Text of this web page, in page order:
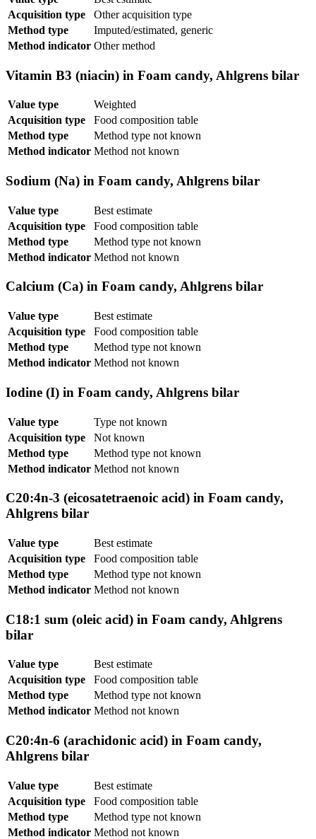
Acquisition type
Other acquisition type
Method type
Imputed/estimated, generic
Method indicator Other method
Vitamin B3 (niacin) in Foam candy, Ahlgrens bilar
Value type
Weighted
Acquisition type
Food composition table
Method type
Method type not known
Method indicator Method not known
Sodium (Na) in Foam candy, Ahlgrens bilar
Value type
Best estimate
Acquisition type
Food composition table
Method type
Method type not known
Method indicator Method not known
Calcium (Ca) in Foam candy, Ahlgrens bilar
Value type
Best estimate
Acquisition type
Food composition table
Method type
Method type not known
Method indicator Method not known
Iodine (I) in Foam candy, Ahlgrens bilar
Value type
Type not known
Acquisition type
Not known
Method type
Method type not known
Method indicator Method not known
C20:4n-3 (eicosatetraenoic acid) in Foam candy,
Ahlgrens bilar
Value type
Best estimate
Acquisition type
Food composition table
Method type
Method type not known
Method indicator Method not known
C18:1 sum (oleic acid) in Foam candy, Ahlgrens
bilar
Value type
Best estimate
Acquisition type
Food composition table
Method type
Method type not known
Method indicator Method not known
C20:4n-6 (arachidonic acid) in Foam candy,
Ahlgrens bilar
Value type
Best estimate
Acquisition type
Food composition table
Method type
Method type not known
Method indicator Method not known